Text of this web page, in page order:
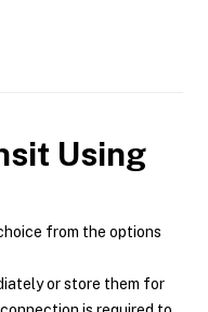
Using
from the options
or store them for